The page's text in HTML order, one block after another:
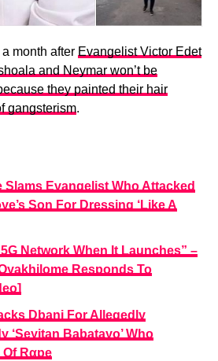
month after Evangelist Victor Edet
and Neymar won’t be
they painted their hair
gangsterism.
Slams Evangelist Who Attacked
Son For Dressing ‘Like A
Network When It Launches” –
Responds To
Dbanj For Allegedly
‘Seyitan Babatayo’ Who
Rαpe